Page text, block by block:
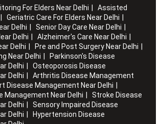
For Elders Near Delhi
Assisted
Geriatric Care For Elders Near Delhi
Delhi
Senior Day Care Near Delhi
Delhi
Alzheimer's Care Near Delhi
Delhi
Pre and Post Surgery Near Delhi
Near Delhi
Parkinson's Disease
Delhi
Osteoporosis Disease
Delhi
Arthritis Disease Management
Disease Management Near Delhi
Management Near Delhi
Stroke Disease
Delhi
Sensory Impaired Disease
Delhi
Hypertension Disease